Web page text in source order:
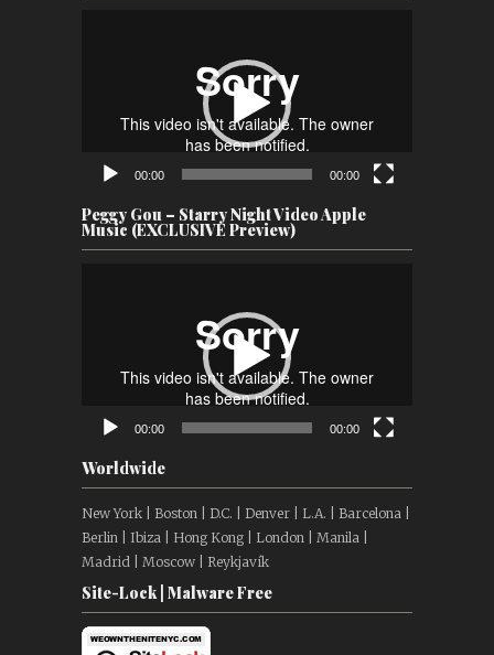
00:00 00:00
Peggy Gou – Starry Night Video Apple
Music (EXCLUSIVE Preview)
00:00 00:00
Worldwide
New York | Boston | D.C. | Denver | L.A. | Barcelona |
Berlin | Ibiza | Hong Kong | London | Manila |
Madrid | Moscow | Reykjavík
Site-Lock | Malware Free